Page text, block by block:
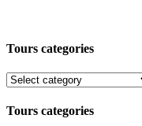
Tours categories
Tours categories